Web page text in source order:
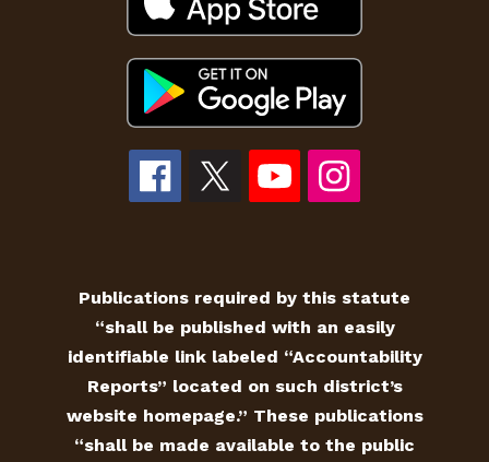
Publications required by this statute
“shall be published with an easily
identifiable link labeled “Accountability
Reports” located on such district’s
website homepage.” These publications
“shall be made available to the public